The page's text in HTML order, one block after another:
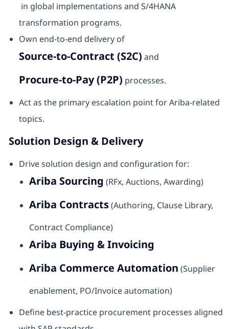
in global implementations and S/4HANA
transformation programs.
Own end-to-end delivery of
Source-to-Contract (S2C) and
Procure-to-Pay (P2P) processes.
Act as the primary escalation point for Ariba-related
topics.
Solution Design & Delivery
Drive solution design and configuration for:
Ariba Sourcing (RFx, Auctions, Awarding)
Ariba Contracts(Authoring, Clause Library,
Contract Compliance)
Ariba Buying & Invoicing
Ariba Commerce Automation (Supplier
enablement, PO/Invoice automation)
Define best-practice procurement processes aligned